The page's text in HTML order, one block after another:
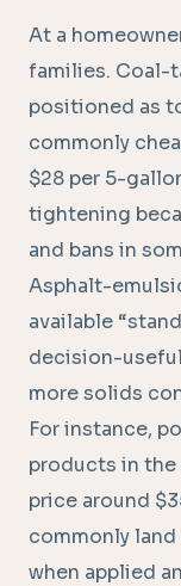
At a
families. Coal-
positioned as
commonly
$28 per 5-
tightening
and bans in
Asphalt-
available
decision-
more solids
For instance,
products in the
price around
commonly land
when applied